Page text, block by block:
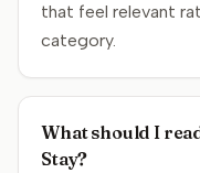
that feel relevant
category.
What should I
Stay?